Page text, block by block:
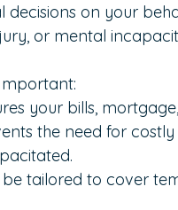
decisions on your
or mental
your bills,
the need for
be tailored to cover